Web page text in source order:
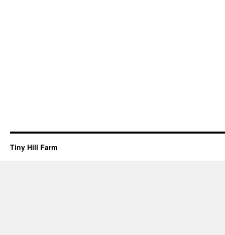
Tiny Hill Farm